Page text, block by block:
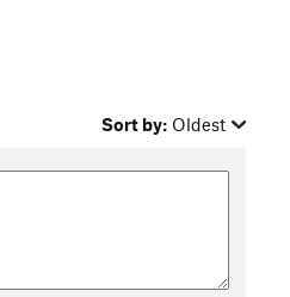
Sort by: Oldest